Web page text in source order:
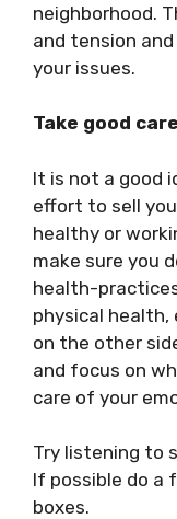
neighborhood.
and tension
your issues.
Take good
It is not a good
effort to sell
healthy or
make sure you
health-
physical
on the other
and focus on
care of your
Try listening to
If possible do a
boxes.